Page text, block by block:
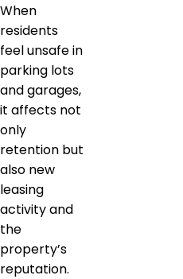
When
residents
feel unsafe in
parking lots
and garages,
it affects not
only
retention but
also new
leasing
activity and
the
property’s
reputation.